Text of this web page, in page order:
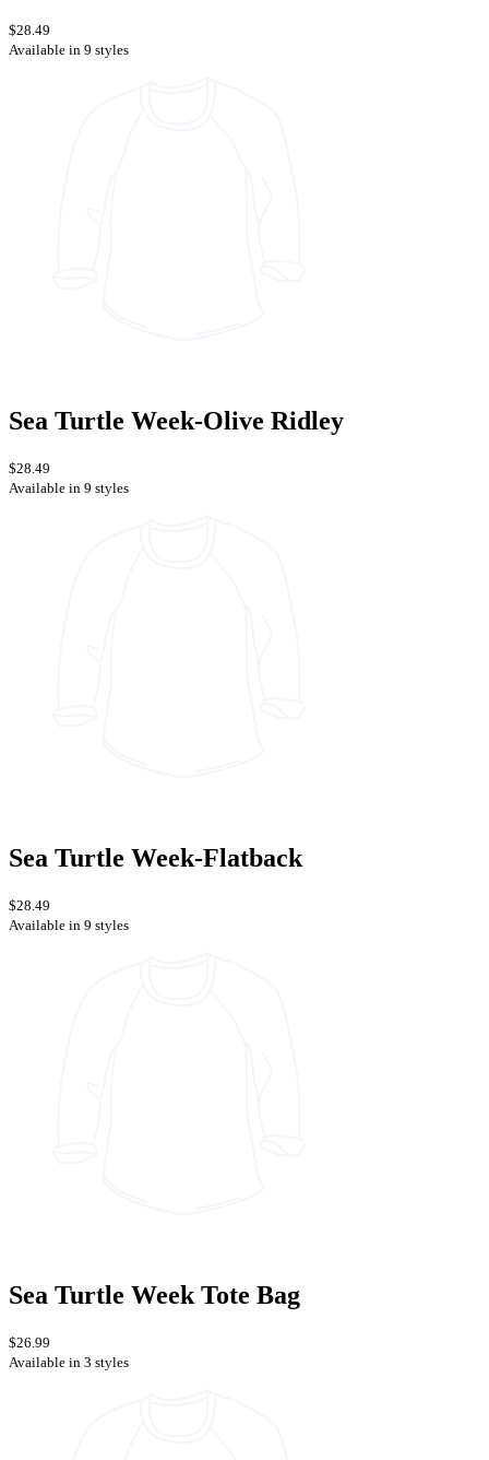
$28.49
Available in 9 styles
Sea Turtle Week-Olive Ridley
$28.49
Available in 9 styles
Sea Turtle Week-Flatback
$28.49
Available in 9 styles
Sea Turtle Week Tote Bag
$26.99
Available in 3 styles